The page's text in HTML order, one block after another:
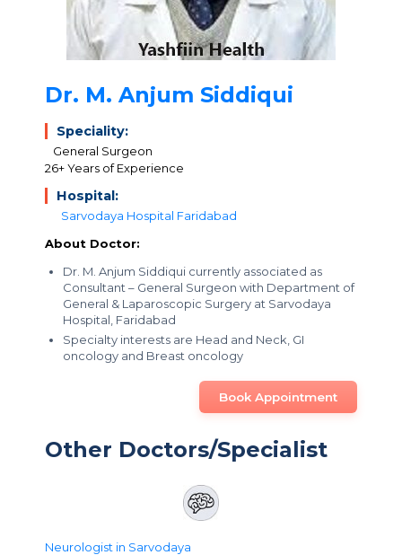
Dr. M. Anjum Siddiqui
Speciality:
General Surgeon
26+ Years of Experience
Hospital:
Sarvodaya Hospital Faridabad
About Doctor:
Dr. M. Anjum Siddiqui currently associated as
Consultant – General Surgeon with Department of
General & Laparoscopic Surgery at Sarvodaya
Hospital, Faridabad
Specialty interests are Head and Neck, GI
oncology and Breast oncology
Book Appointment
Other Doctors/Specialist
Neurologist in Sarvodaya